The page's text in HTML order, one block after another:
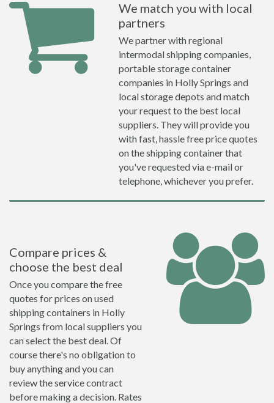
We match you with local
partners
We partner with regional
intermodal shipping companies,
portable storage container
companies in Holly Springs and
local storage depots and match
your request to the best local
suppliers. They will provide you
with fast, hassle free price quotes
on the shipping container that
you've requested via e-mail or
telephone, whichever you prefer.
Compare prices &
choose the best deal
Once you compare the free
quotes for prices on used
shipping containers in Holly
Springs from local suppliers you
can select the best deal. Of
course there's no obligation to
buy anything and you can
review the service contract
before making a decision. Rates